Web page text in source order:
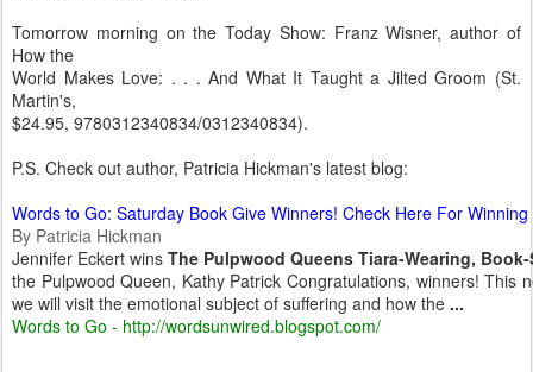
Tomorrow morning on the Today Show: Franz Wisner, author of
How the
World Makes Love: . . . And What It Taught a Jilted Groom (St.
Martin's,
$24.95, 9780312340834/0312340834).
P.S. Check out author, Patricia Hickman's latest blog:
Words to Go: Saturday Book Give Winners! Check Here For
By Patricia Hickman
Jennifer Eckert wins The Pulpwood Queens Tiara-Wearing,
the Pulpwood Queen, Kathy Patrick Congratulations, winners! This
we will visit the emotional subject of suffering and how the ...
Words to Go - http://wordsunwired.blogspot.com/